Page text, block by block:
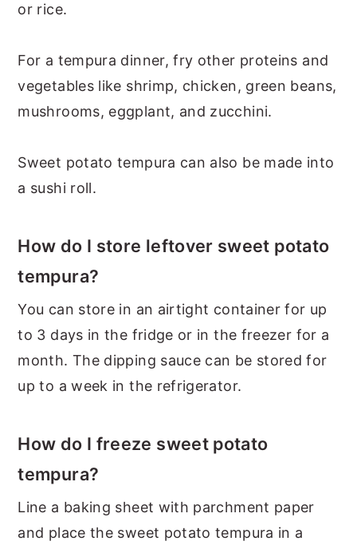
or rice.
For a tempura dinner, fry other proteins and
vegetables like shrimp, chicken, green beans,
mushrooms, eggplant, and zucchini.
Sweet potato tempura can also be made into
a sushi roll.
How do I store leftover sweet potato
tempura?
You can store in an airtight container for up
to 3 days in the fridge or in the freezer for a
month. The dipping sauce can be stored for
up to a week in the refrigerator.
How do I freeze sweet potato
tempura?
Line a baking sheet with parchment paper
and place the sweet potato tempura in a